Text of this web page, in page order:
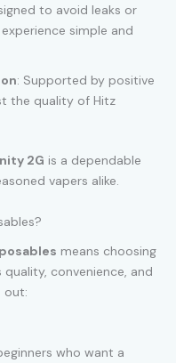
to avoid leaks or
simple and
: Supported by positive
the quality of Hitz
2G is a dependable
vapers alike.
means choosing
convenience, and
out:
who want a